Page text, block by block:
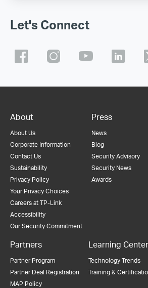
Let's Connect
About
About Us
Corporate Information
Contact Us
Sustainability
Privacy Policy
Your Privacy Choices
Careers at TP-Link
Accessibility
Our Security Commitment
Press
News
Blog
Security Advisory
Security News
Awards
Partners
Partner Program
Partner Deal Registration
MAP Policy
Learning Center
Technology Trends
Training &